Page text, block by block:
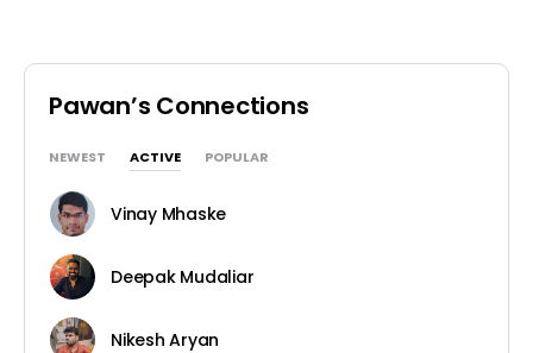
Pawan’s Connections
NEWEST ACTIVE POPULAR
Vinay Mhaske
Deepak Mudaliar
Nikesh Aryan